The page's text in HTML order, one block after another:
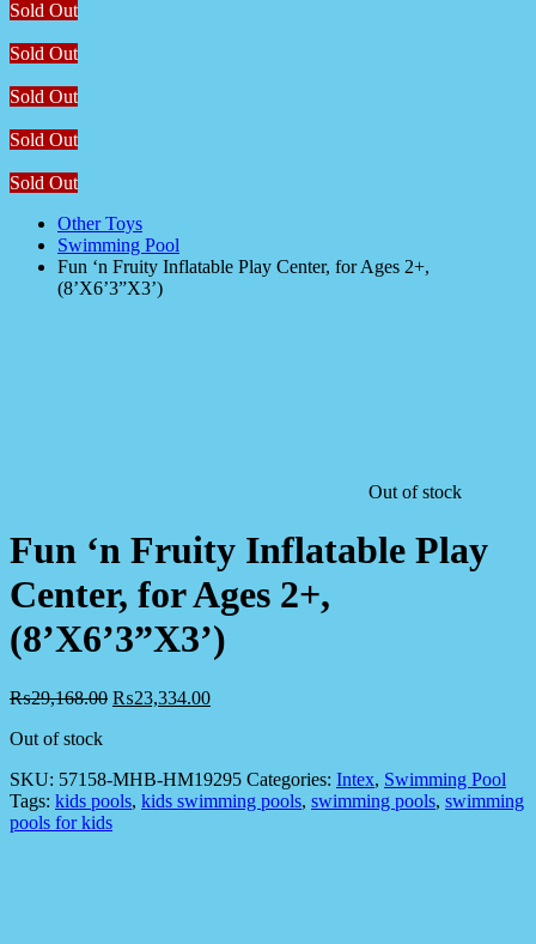
Sold Out
Sold Out
Sold Out
Sold Out
Sold Out
Other Toys
Swimming Pool
Fun ‘n Fruity Inflatable Play Center, for Ages 2+,
(8’X6’3”X3’)
Out of stock
Fun ‘n Fruity Inflatable Play
Center, for Ages 2+,
(8’X6’3”X3’)
₨29,168.00 ₨23,334.00
Out of stock
SKU: 57158-MHB-HM19295 Categories: Intex, Swimming Pool
Tags: kids pools, kids swimming pools, swimming pools, swimming
pools for kids